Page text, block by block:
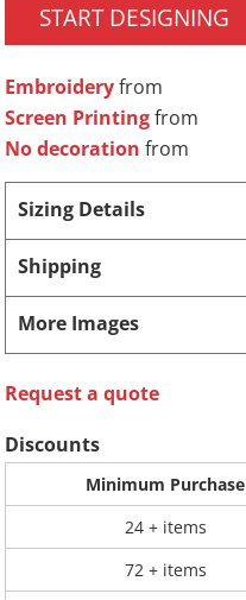
START DESIGNING
Embroideryfrom
Screen Printingfrom
No decoration from
Sizing Details
Shipping
More Images
Request a quote
Discounts
Minimum Purchase
24 + items
72 + items